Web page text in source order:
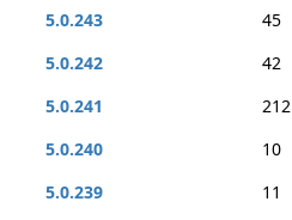
5.0.243
45
5.0.242
42
5.0.241
212
5.0.240
10
5.0.239
11